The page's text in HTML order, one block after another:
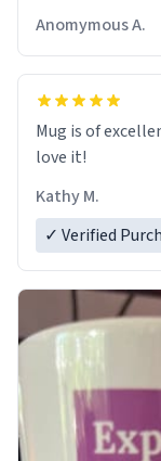
Anomymous A.
Mug is of
love it!
Kathy M.
✓ Verified